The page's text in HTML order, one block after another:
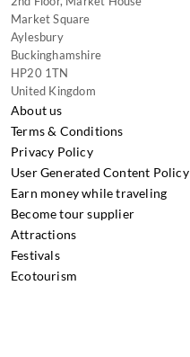
Market Square
Aylesbury
Buckinghamshire
HP20 1TN
United Kingdom
About us
Terms & Conditions
Privacy Policy
User Generated Content Policy
Earn money while traveling
Become tour supplier
Attractions
Festivals
Ecotourism